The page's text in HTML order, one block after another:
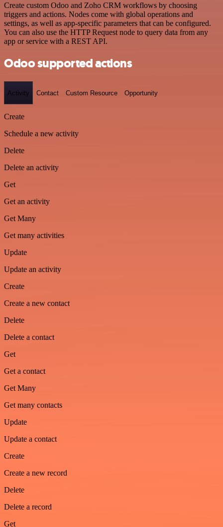
Create custom Odoo and Zoho CRM workflows by choosing
triggers and actions. Nodes come with global operations and
settings, as well as app-specific parameters that can be configured.
You can also use the HTTP Request node to query data from any
app or service with a REST API.
Odoo supported actions
Activity Contact Custom Resource Opportunity
Create
Schedule a new activity
Delete
Delete an activity
Get
Get an activity
Get Many
Get many activities
Update
Update an activity
Create
Create a new contact
Delete
Delete a contact
Get
Get a contact
Get Many
Get many contacts
Update
Update a contact
Create
Create a new record
Delete
Delete a record
Get